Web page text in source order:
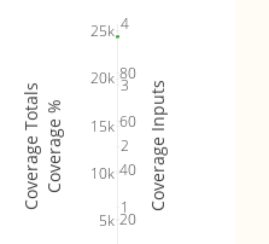
20
40
60
80
5k
10k
15k
20k
25k
1
2
3
4
Coverage %
Coverage Totals Coverage Inputs